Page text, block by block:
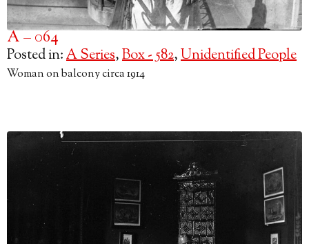
A – 064
Posted in:A Series,Box - 582,Unidentified People
Woman on balcony circa 1914